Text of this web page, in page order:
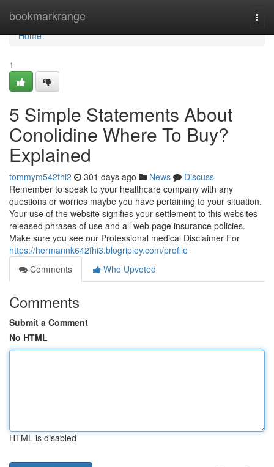
bookmarkrange
Home
Home
1
5 Simple Statements About
Conolidine Where To Buy?
Explained
tommym542fhi2 301 days ago News
Discuss
Remember to speak to your healthcare company with any
questions or worries maybe you have pertaining to your situation.
Your use of the website signifies your settlement to this websites
released phrases of use and all web page insurance policies.
Make sure you see our Professional medical Disclaimer For
https://hermannk642fhi3.blogripley.com/profile
Comments
Who Upvoted
Comments
Submit a Comment
No HTML
HTML is disabled